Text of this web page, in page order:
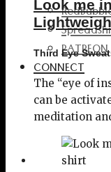
PATREON
CONNECT
Look me
Third Eye
The “eye of
can be
meditation